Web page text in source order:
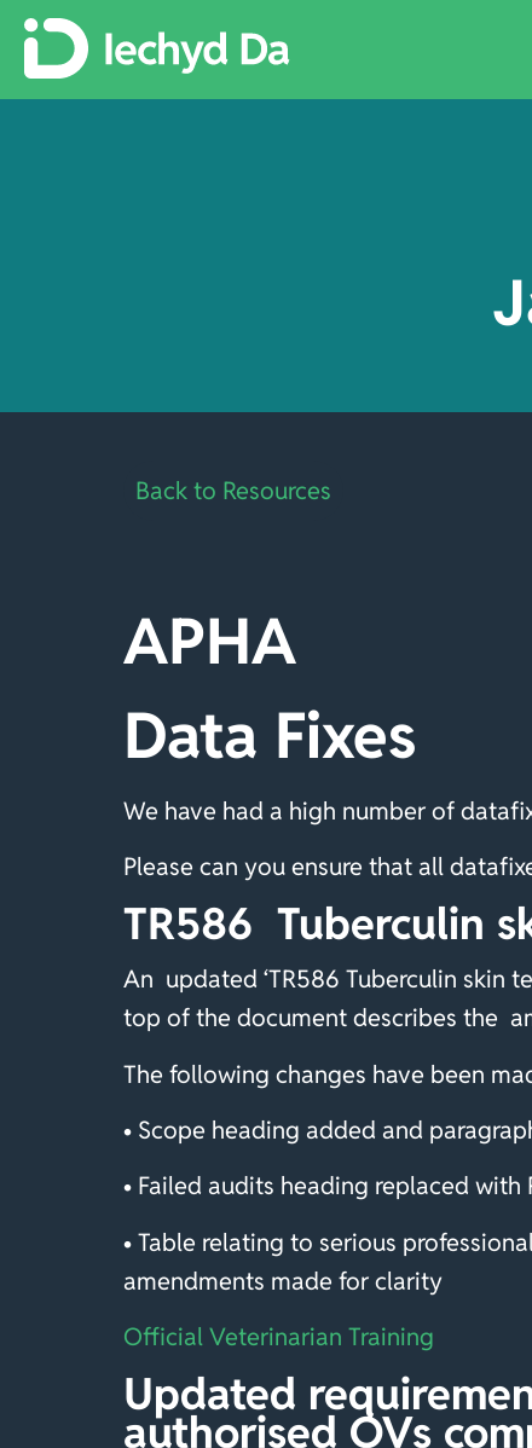
Back to Resources
APHA
Data Fixes
We have had a high number of
Please can you ensure that all
TR586 Tuberculin
An updated ‘TR586 Tuberculin skin
top of the document describes the
The following changes have been
• Scope heading added and
• Failed audits heading replaced
• Table relating to serious
amendments made for clarity
Official Veterinarian Training
Updated
authorised OVs